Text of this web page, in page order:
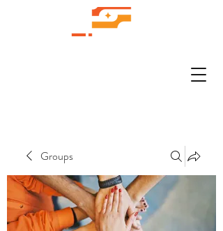
Groups